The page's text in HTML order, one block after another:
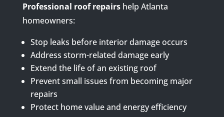
Professional roof repairshelp Atlanta
homeowners:
Stop leaks before interior damage occurs
Address storm-related damage early
Extend the life of an existing roof
Prevent small issues from becoming major
repairs
Protect home value and energy efficiency